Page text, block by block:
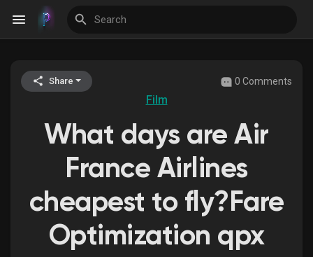
Discover Events
My Events
Discover Blogs
Share 0 Comments
Film
What days are Air
France Airlines
cheapest to fly?Fare
Optimization qpx